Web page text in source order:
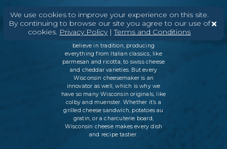
We use cookies to improve your experience on this site.
By continuing to browse our site you agree to our use of
cookies. Privacy Policy|Terms and Conditions
In Wisconsin, we make more flavors,
types of cheese , and styles of cheese
than anywhere else in the world. We
believe in tradition, producing
everything from Italian classics, like
parmesan and ricotta, to swiss cheese
and cheddar varieties. But every
Wisconsin cheesemaker is an
innovator as well, which is why we
have so many Wisconsin originals, like
colby and muenster. Whether it’s a
grilled cheese sandwich, potatoes au
gratin, or a charcuterie board,
Wisconsin cheese makes every dish
and recipe tastier.